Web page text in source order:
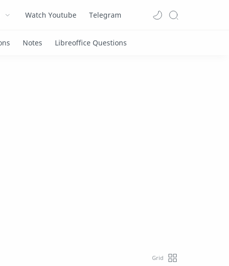
Watch Youtube Telegram